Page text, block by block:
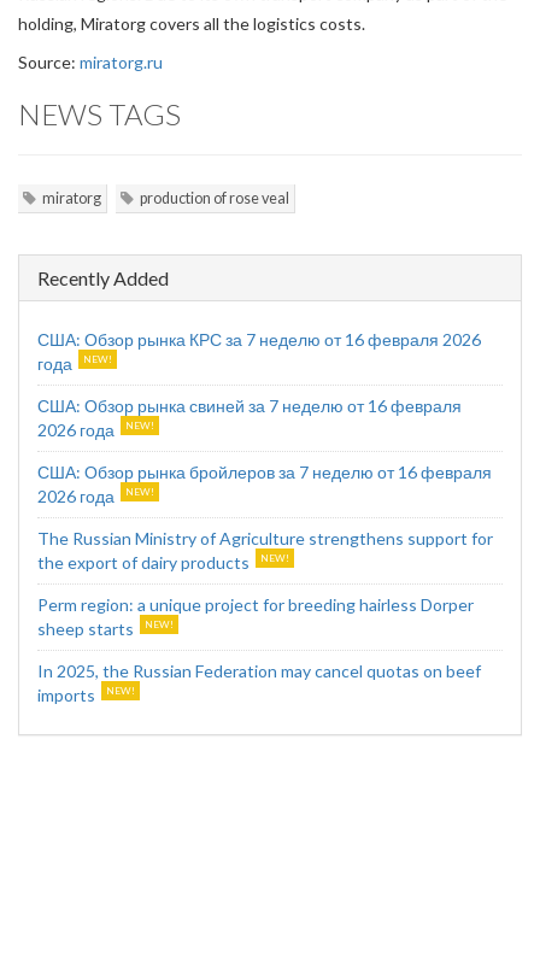
holding, Miratorg covers all the logistics costs.
Source: miratorg.ru
NEWS TAGS
miratorg production of rose veal
Recently Added
США: Обзор рынка КРС за 7 неделю от 16 февраля 2026
года
США: Обзор рынка свиней за 7 неделю от 16 февраля
2026 года
США: Обзор рынка бройлеров за 7 неделю от 16 февраля
2026 года
The Russian Ministry of Agriculture strengthens support for
the export of dairy products
Perm region: a unique project for breeding hairless Dorper
sheep starts
In 2025, the Russian Federation may cancel quotas on beef
imports